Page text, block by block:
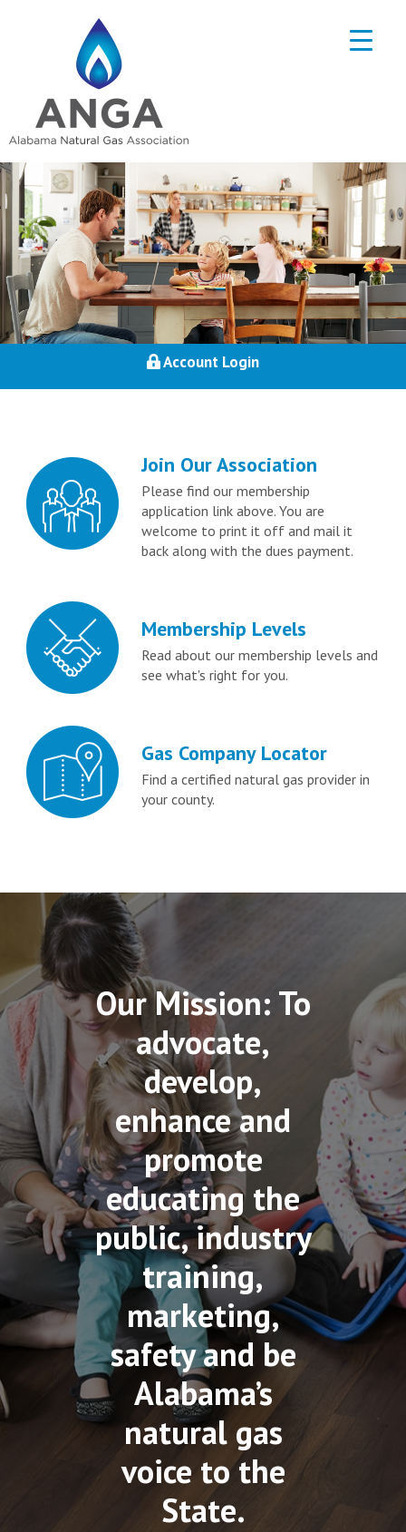
Account Login
Join Our Association
Please find our membership
application link above. You are
welcome to print it off and mail it
back along with the dues payment.
Membership Levels
Read about our membership levels and
see what's right for you.
Gas Company Locator
Find a certified natural gas provider in
your county.
Our Mission: To
advocate,
develop,
enhance and
promote
educating the
public, industry
training,
marketing,
safety and be
Alabama’s
natural gas
voice to the
State.